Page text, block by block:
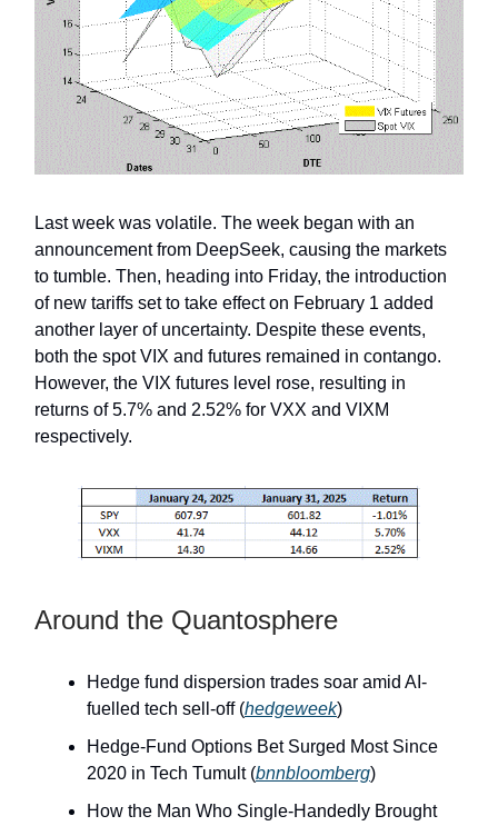
Last week was volatile. The week began with an
announcement from DeepSeek, causing the markets
to tumble. Then, heading into Friday, the introduction
of new tariffs set to take effect on February 1 added
another layer of uncertainty. Despite these events,
both the spot VIX and futures remained in contango.
However, the VIX futures level rose, resulting in
returns of 5.7% and 2.52% for VXX and VIXM
respectively.
Around the Quantosphere
Hedge fund dispersion trades soar amid AI-
fuelled tech sell-off (hedgeweek)
Hedge-Fund Options Bet Surged Most Since
2020 in Tech Tumult (bnnbloomberg)
How the Man Who Single-Handedly Brought